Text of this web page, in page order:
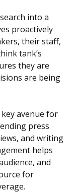
into a
proactively
their staff,
tank’s
they are
are being
avenue for
press
and writing
helps
and
for